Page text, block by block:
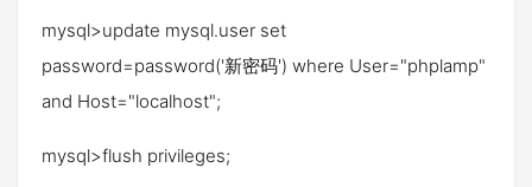
mysql>update mysql.user set
password=password('新密码') where User="phplamp"
and Host="localhost";
mysql>flush privileges;